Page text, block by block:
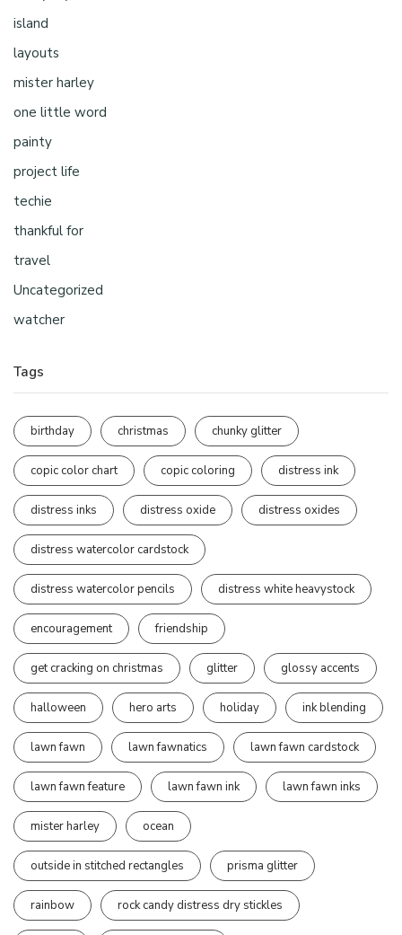
island
layouts
mister harley
one little word
painty
project life
techie
thankful for
travel
Uncategorized
watcher
Tags
birthday christmas chunky glitter
copic color chart copic coloring distress ink
distress inks distress oxide distress oxides
distress watercolor cardstock
distress watercolor pencils distress white heavystock
encouragement friendship
get cracking on christmas glitter glossy accents
halloween hero arts holiday ink blending
lawn fawn lawn fawnatics lawn fawn cardstock
lawn fawn feature lawn fawn ink lawn fawn inks
mister harley ocean
outside in stitched rectangles prisma glitter
rainbow rock candy distress dry stickles